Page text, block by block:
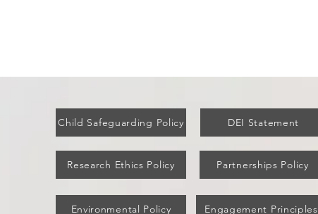
Child Safeguarding Policy DEI Statement
Research Ethics Policy Partnerships Policy
Environmental Policy Engagement Principles